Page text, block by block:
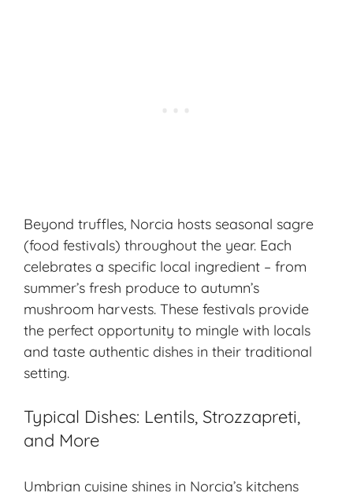
Beyond truffles, Norcia hosts seasonal sagre
(food festivals) throughout the year. Each
celebrates a specific local ingredient – from
summer’s fresh produce to autumn’s
mushroom harvests. These festivals provide
the perfect opportunity to mingle with locals
and taste authentic dishes in their traditional
setting.
Typical Dishes: Lentils, Strozzapreti,
and More
Umbrian cuisine shines in Norcia’s kitchens